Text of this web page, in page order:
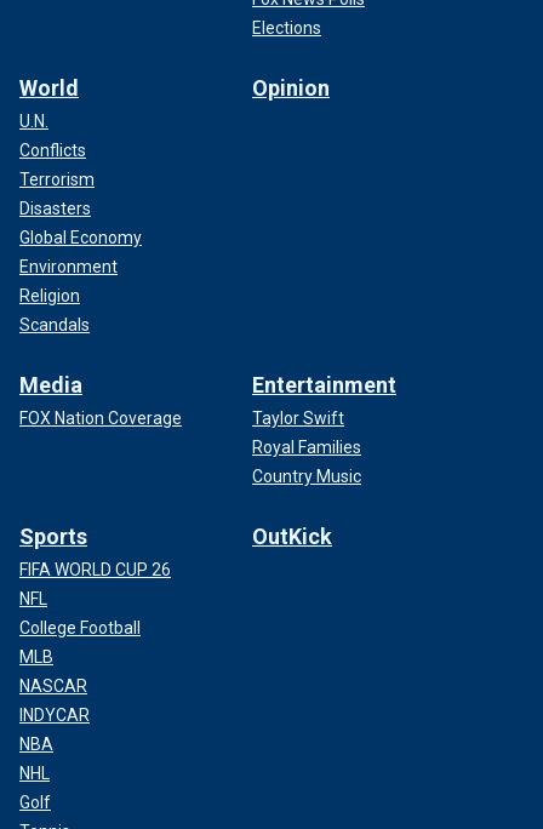
Elections
World
U.N.
Conflicts
Terrorism
Disasters
Global Economy
Environment
Religion
Scandals
Opinion
Media
FOX Nation Coverage
Entertainment
Taylor Swift
Royal Families
Country Music
Sports
FIFA WORLD CUP 26
NFL
College Football
MLB
NASCAR
INDYCAR
NBA
NHL
Golf
OutKick